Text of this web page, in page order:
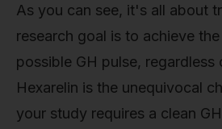
As you can see, it's all about
research goal is to achieve the
possible GH pulse, regardless
Hexarelin is the unequivocal
your study requires a clean